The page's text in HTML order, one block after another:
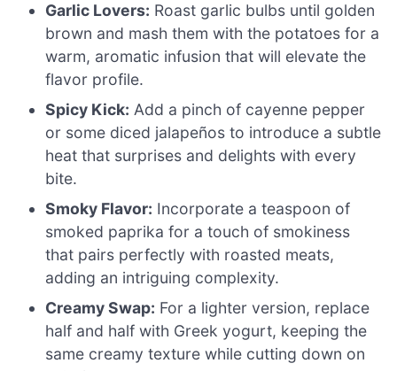
Garlic Lovers: Roast garlic bulbs until golden
brown and mash them with the potatoes for a
warm, aromatic infusion that will elevate the
flavor profile.
Spicy Kick: Add a pinch of cayenne pepper
or some diced jalapeños to introduce a subtle
heat that surprises and delights with every
bite.
Smoky Flavor: Incorporate a teaspoon of
smoked paprika for a touch of smokiness
that pairs perfectly with roasted meats,
adding an intriguing complexity.
Creamy Swap: For a lighter version, replace
half and half with Greek yogurt, keeping the
same creamy texture while cutting down on